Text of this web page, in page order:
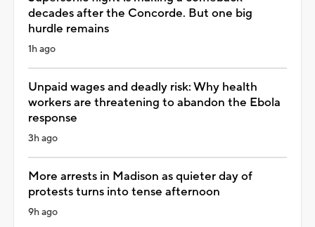
decades after the Concorde. But one big
hurdle remains
1h ago
Unpaid wages and deadly risk: Why health
workers are threatening to abandon the Ebola
response
3h ago
More arrests in Madison as quieter day of
protests turns into tense afternoon
9h ago